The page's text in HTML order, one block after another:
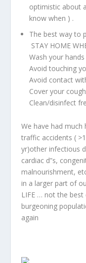
optimistic about
know when ) .
The best way to
STAY HOME
Wash your
Avoid touching
Avoid contact
Cover your
Clean/disinfect
We have had
traffic accidents (
yr)other infectious
cardiac d”s,
malnourishment,
in a larger part of
LIFE … not the
burgeoning
again